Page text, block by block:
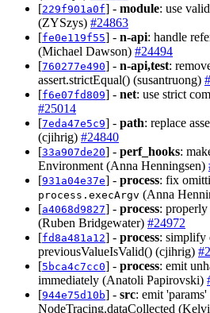
[229f901a0f] - module: use
(ZYSzys) #24863
[fe0e119f55] - n-api: handle
(Michael Dawson) #24494
[760277e490] - n-api,test:
assert.strictEqual() (susantruong)
[f6e07fd809] - net: use strict
#25014
[7eda47e5c9] - path: replace
(cjihrig) #24840
[33a907de20] - perf_hooks:
Environment (Anna Henningsen)
[931a04e37e] - process: fix
process.execArgv (Anna
[a4068d9827] - process:
(Ruben Bridgewater) #24972
[fd8a481a12] - process: simplify
previousValueIsValid() (cjihrig)
[5bca4c7cc0] - process: emit
immediately (Anatoli Papirovski)
[944e75d10b] - src: emit
NodeTracing.dataCollected